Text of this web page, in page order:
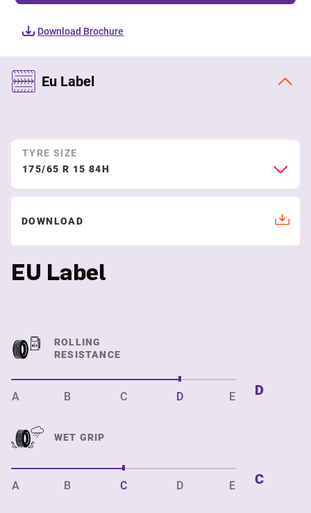
Download Brochure
Eu Label
EU Label
TYRE SIZE
175/65 R 15 84H
DOWNLOAD
ROLLING
RESISTANCE
A B C D E D
WET GRIP
A B C D E C